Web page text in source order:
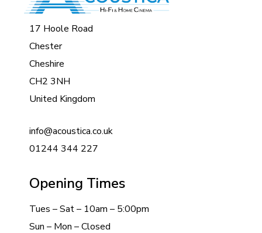
17 Hoole Road
Chester
Cheshire
CH2 3NH
United Kingdom
info@acoustica.co.uk
01244 344 227
Opening Times
Tues – Sat – 10am – 5:00pm
Sun – Mon – Closed